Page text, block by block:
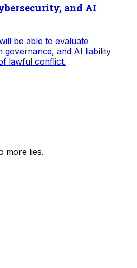
and AI
be able to evaluate
and AI liability
lawful conflict.
more lies.